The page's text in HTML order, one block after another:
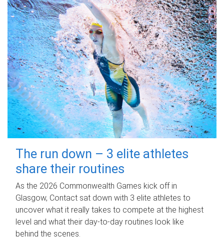
The run down – 3 elite athletes
share their routines
As the 2026 Commonwealth Games kick off in
Glasgow, Contact sat down with 3 elite athletes to
uncover what it really takes to compete at the highest
level and what their day‑to‑day routines look like
behind the scenes.